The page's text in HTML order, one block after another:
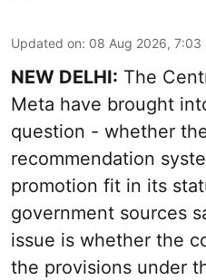
Updated on: 08 Aug 2026, 7:03
NEW DELHI: The
Meta have brought
question - whether
recommendation
promotion fit in its
government sources
issue is whether the
the provisions under